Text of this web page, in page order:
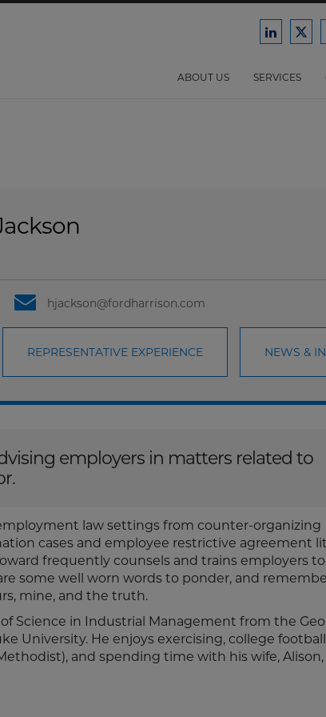
Ford
Law
Ford
Law
ABOUT US SERVICES
hjackson@fordharrison.com
REPRESENTATIVE EXPERIENCE NEWS &
employers in matters related to
law settings from counter-organizing
cases and employee restrictive agreement
frequently counsels and trains employers
some well worn words to ponder, and
mine, and the truth.
Science in Industrial Management from the
University. He enjoys exercising, college
and spending time with his wife,